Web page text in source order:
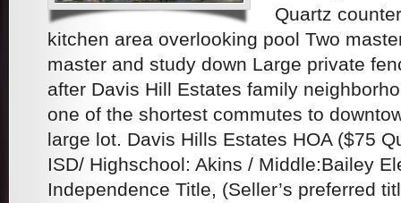
Quartz
kitchen area overlooking pool Two
master and study down Large private
after Davis Hill Estates family
one of the shortest commutes to
large lot. Davis Hills Estates HOA ($75
ISD/ Highschool: Akins / Middle:Bailey
Independence Title, (Seller’s preferred